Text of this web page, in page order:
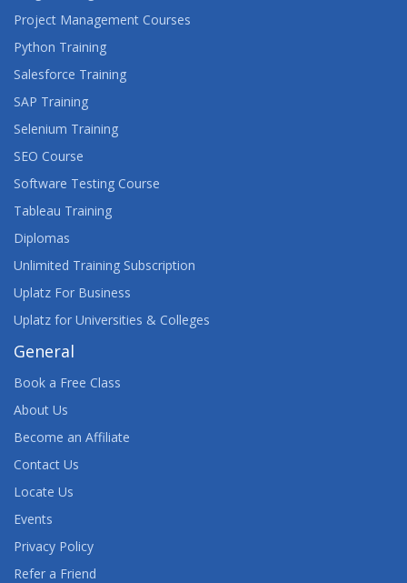
Project Management Courses
Python Training
Salesforce Training
SAP Training
Selenium Training
SEO Course
Software Testing Course
Tableau Training
Diplomas
Unlimited Training Subscription
Uplatz For Business
Uplatz for Universities & Colleges
General
Book a Free Class
About Us
Become an Affiliate
Contact Us
Locate Us
Events
Privacy Policy
Refer a Friend